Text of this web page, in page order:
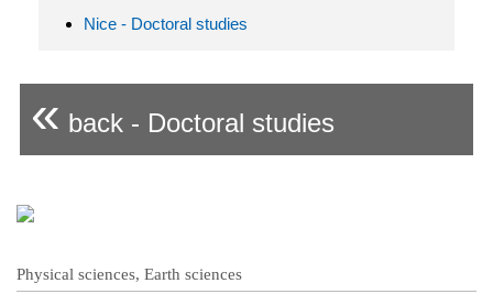
Nice - Doctoral studies
« back - Doctoral studies
Physical sciences, Earth sciences